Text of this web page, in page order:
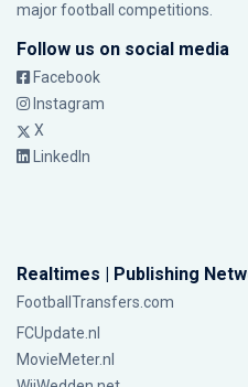
major football competitions.
Follow us on social media
Facebook
Instagram
X
LinkedIn
Realtimes | Publishing
FootballTransfers.com
FCUpdate.nl
MovieMeter.nl